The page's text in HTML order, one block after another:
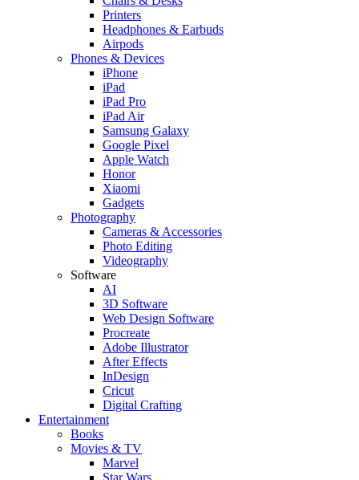
Printers
Headphones & Earbuds
Airpods
Phones & Devices
iPhone
iPad
iPad Pro
iPad Air
Samsung Galaxy
Google Pixel
Apple Watch
Honor
Xiaomi
Gadgets
Photography
Cameras & Accessories
Photo Editing
Videography
Software
AI
3D Software
Web Design Software
Procreate
Adobe Illustrator
After Effects
InDesign
Cricut
Digital Crafting
Entertainment
Books
Movies & TV
Marvel
Star Wars